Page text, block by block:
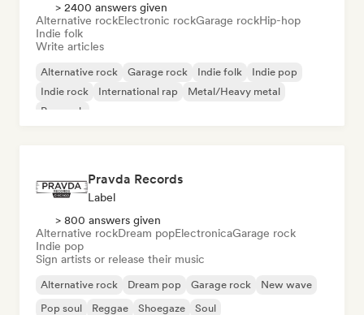
> 2400 answers given
Alternative rockElectronic rockGarage rockHip-hop
Indie folk
Write articles
Alternative rock Garage rock Indie folk
Indie pop
Indie rock
International rap
Metal/Heavy metal
Pop rock
Pravda Records
Label
> 800 answers given
Alternative rockDream popElectronicaGarage rock
Indie pop
Sign artists or release their music
Alternative rock Dream pop Garage rock
New wave
Pop soul
Reggae Shoegaze Soul